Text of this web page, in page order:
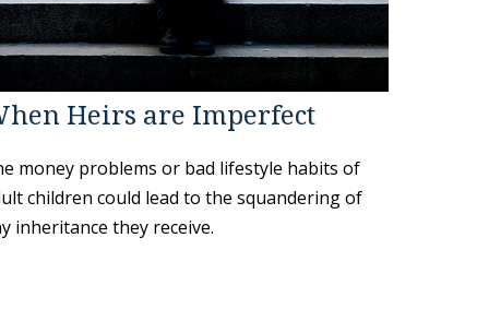
Heirs are Imperfect
money problems or bad lifestyle habits of
children could lead to the squandering of
inheritance they receive.